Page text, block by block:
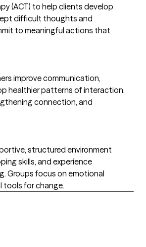
(ACT) to help clients develop
difficult thoughts and
to meaningful actions that
improve communication,
healthier patterns of interaction.
connection, and
structured environment
skills, and experience
Groups focus on emotional
tools for change.